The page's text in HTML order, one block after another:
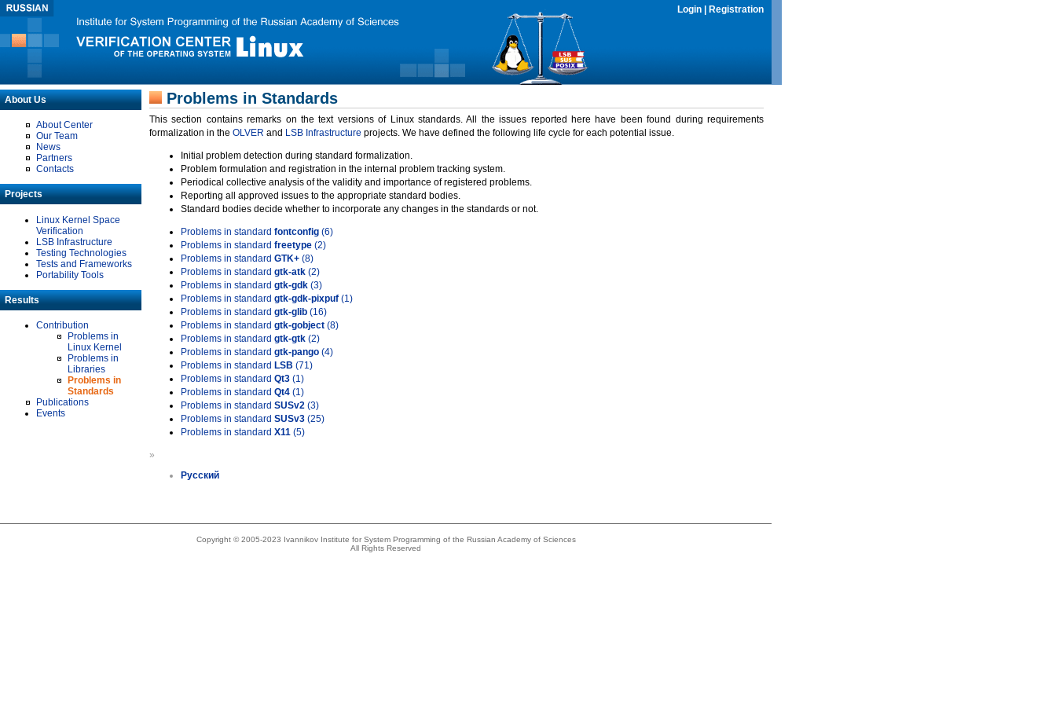
Login Registration
About Us
About Center
Our Team
News
Partners
Contacts
Projects
Linux Kernel Space
Verification
LSB Infrastructure
Testing Technologies
Tests and Frameworks
Portability Tools
Results
Contribution
Problems in
Linux Kernel
Problems in
Libraries
Problems in
Standards
Publications
Events
Problems in Standards
This section contains remarks on the text versions of Linux standards. All the issues reported here have been found during requirements
formalization in the OLVER and LSB Infrastructure projects. We have defined the following life cycle for each potential issue.
Initial problem detection during standard formalization.
Problem formulation and registration in the internal problem tracking system.
Periodical collective analysis of the validity and importance of registered problems.
Reporting all approved issues to the appropriate standard bodies.
Standard bodies decide whether to incorporate any changes in the standards or not.
Problems in standard fontconfig (6)
Problems in standard freetype (2)
Problems in standard GTK+ (8)
Problems in standard gtk-atk (2)
Problems in standard gtk-gdk (3)
Problems in standard gtk-gdk-pixpuf (1)
Problems in standard gtk-glib (16)
Problems in standard gtk-gobject (8)
Problems in standard gtk-gtk (2)
Problems in standard gtk-pango (4)
Problems in standard LSB (71)
Problems in standard Qt3 (1)
Problems in standard Qt4 (1)
Problems in standard SUSv2 (3)
Problems in standard SUSv3 (25)
Problems in standard X11 (5)
»
Русский
Copyright © 2005-2023 Ivannikov Institute for System Programming of the Russian Academy of Sciences
All Rights Reserved